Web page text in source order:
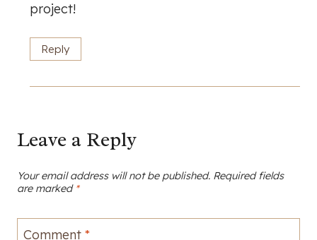
project!
Reply
Leave a Reply
Your email address will not be published. Required fields
are marked *
Comment *